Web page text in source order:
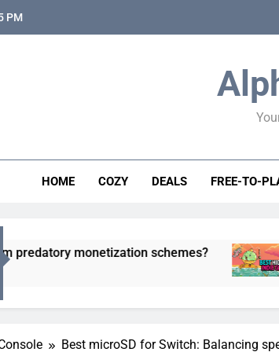
PM
HOME COZY DEALS FREE-TO-
schemes? What
5 Months
Best microSD for Switch: Balancing